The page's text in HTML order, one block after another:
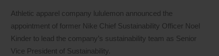
Athletic apparel company lululemon announced the
appointment of former Nike Chief Sustainability Officer Noel
Kinder to lead the company’s sustainability team as Senior
Vice President of Sustainability.